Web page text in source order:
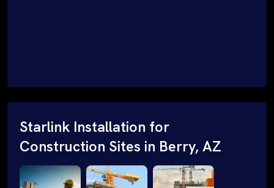
Starlink Installation for
Construction Sites in Berry, AZ